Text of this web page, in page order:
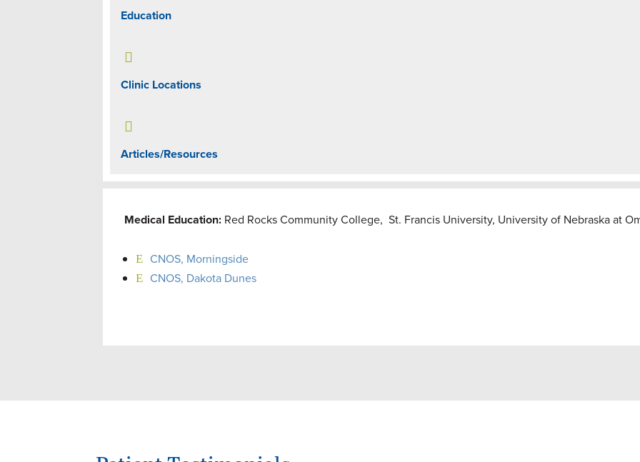
Education

Clinic Locations

Articles/Resources
Medical Education: Red Rocks Community College, St. Francis University, University of Nebraska at
CNOS, Morningside
CNOS, Dakota Dunes